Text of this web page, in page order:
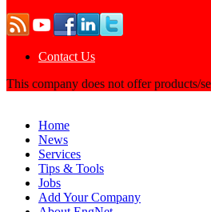
Contact Us
This company does not offer products/
Home
News
Services
Tips & Tools
Jobs
Add Your Company